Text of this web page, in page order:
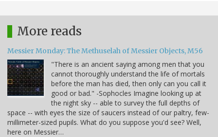
More reads
Messier Monday: The Methuselah of Messier Objects, M56
"There is an ancient saying among men that you
cannot thoroughly understand the life of mortals
before the man has died, then only can you call it
good or bad." -Sophocles Imagine looking up at
the night sky -- able to survey the full depths of
space -- with eyes the size of saucers instead of our paltry, few-
millimeter-sized pupils. What do you suppose you'd see? Well,
here on Messier…